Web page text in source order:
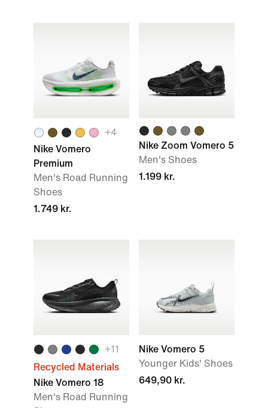
+4
Nike Vomero
Premium
Men's Road Running
Shoes
1.749 kr.
Nike Zoom Vomero 5
Men's Shoes
1.199 kr.
+11
Recycled Materials
Nike Vomero 18
Men's Road Running
Nike Vomero 5
Younger Kids' Shoes
649,90 kr.